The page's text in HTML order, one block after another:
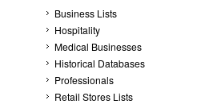
Business Lists
Hospitality
Medical Businesses
Historical Databases
Professionals
Retail Stores Lists